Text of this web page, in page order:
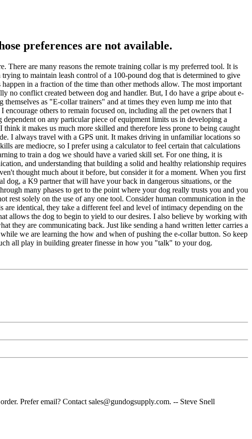
preferences are not available.
There are many reasons the remote training collar is my preferred tool. It is
to maintain leash control of a 100-pound dog that is determined to give
in a fraction of the time than other methods allow. The most important
no conflict created between dog and handler. But, I do have a gripe about e-
as "E-collar trainers" and at times they even lump me into that
others to remain focused on, including all the pet owners that I
on any particular piece of equipment limits us in developing a
it makes us much more skilled and therefore less prone to being caught
I always travel with a GPS unit. It makes driving in unfamiliar locations so
are mediocre, so I prefer using a calculator to feel certain that calculations
to train a dog we should have a varied skill set. For one thing, it is
and understanding that building a solid and healthy relationship requires
thought much about it before, but consider it for a moment. When you first
dog, a K9 partner that will have your back in dangerous situations, or the
many phases to get to the point where your dog really trusts you and you
rest solely on the use of any one tool. Consider human communication in the
identical, they take a different feel and level of intimacy depending on the
allows the dog to begin to yield to our desires. I also believe by working with
they are communicating back. Just like sending a hand written letter carries a
we are learning the how and when of pushing the e-collar button. So keep
all play in building greater finesse in how you "talk" to your dog.
Prefer email? Contact sales@gundogsupply.com. -- Steve Snell